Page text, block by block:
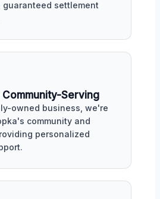
guaranteed settlement
Serving
owned business, we're
community and
personalized